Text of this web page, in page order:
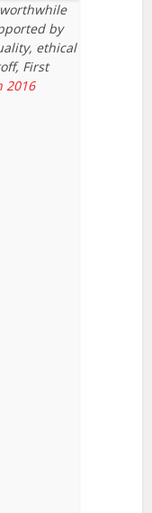
by
ethical
First
2016